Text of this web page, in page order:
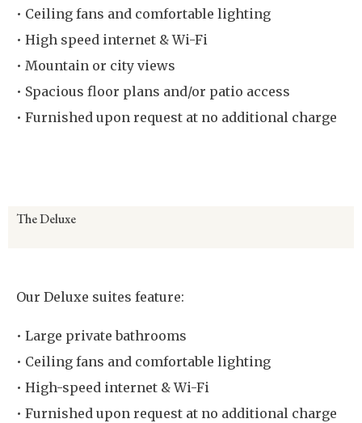
• Ceiling fans and comfortable lighting
• High speed internet & Wi-Fi
• Mountain or city views
• Spacious floor plans and/or patio access
• Furnished upon request at no additional charge
The Deluxe
Our Deluxe suites feature:
• Large private bathrooms
• Ceiling fans and comfortable lighting
• High-speed internet & Wi-Fi
• Furnished upon request at no additional charge